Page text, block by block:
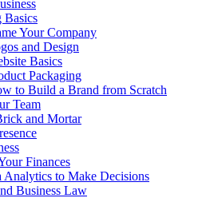
Basics
Your Company
and Design
Basics
Packaging
to Build a Brand from Scratch
Team
and Mortar
Finances
Analytics to Make Decisions
Business Law